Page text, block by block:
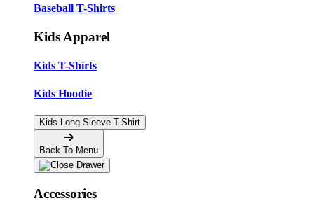
Baseball T-Shirts
Kids Apparel
Kids T-Shirts
Kids Hoodie
Kids Long Sleeve T-Shirt
Back To Menu
Accessories